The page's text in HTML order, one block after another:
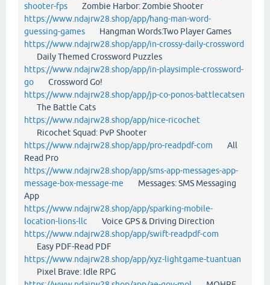
shooter-fps Zombie Harbor: Zombie Shooter
https://www.ndajrw28.shop/app/hang-man-word-
guessing-games Hangman Words:Two Player Games
https://www.ndajrw28.shop/app/in-crossy-daily-crossword
Daily Themed Crossword Puzzles
https://www.ndajrw28.shop/app/in-playsimple-crossword-
go Crossword Go!
https://www.ndajrw28.shop/app/jp-co-ponos-battlecatsen
The Battle Cats
https://www.ndajrw28.shop/app/nice-ricochet
Ricochet Squad: PvP Shooter
https://www.ndajrw28.shop/app/pro-readpdf-com All
Read Pro
https://www.ndajrw28.shop/app/sms-app-messages-app-
message-box-message-me Messages: SMS Messaging
App
https://www.ndajrw28.shop/app/sparking-mobile-
location-lions-llc Voice GPS & Driving Direction
https://www.ndajrw28.shop/app/swift-readpdf-com
Easy PDF-Read PDF
https://www.ndajrw28.shop/app/xyz-lightgame-tuantuan
Pixel Brave: Idle RPG